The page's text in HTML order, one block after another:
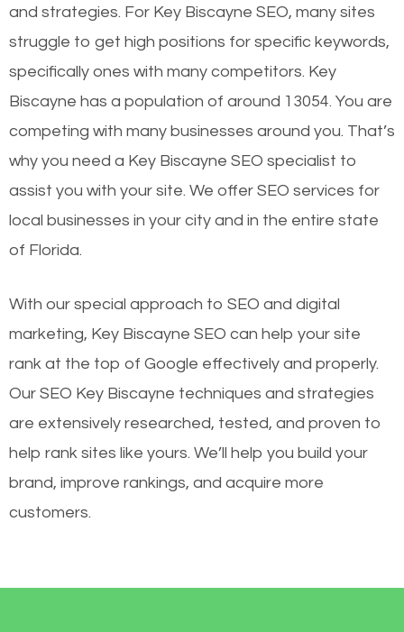
and strategies. For Key Biscayne SEO, many sites
struggle to get high positions for specific keywords,
specifically ones with many competitors. Key
Biscayne has a population of around 13054. You are
competing with many businesses around you. That’s
why you need a Key Biscayne SEO specialist to
assist you with your site. We offer SEO services for
local businesses in your city and in the entire state
of Florida.
With our special approach to SEO and digital
marketing, Key Biscayne SEO can help your site
rank at the top of Google effectively and properly.
Our SEO Key Biscayne techniques and strategies
are extensively researched, tested, and proven to
help rank sites like yours. We’ll help you build your
brand, improve rankings, and acquire more
customers.